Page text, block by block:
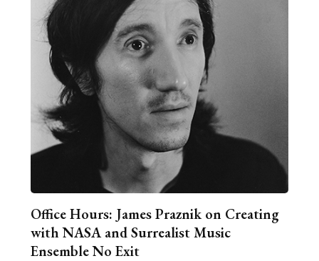
Office Hours: James Praznik on Creating
with NASA and Surrealist Music
Ensemble No Exit